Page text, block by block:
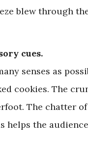
blew through
cues.
senses as
cookies. The
The chatter
helps the